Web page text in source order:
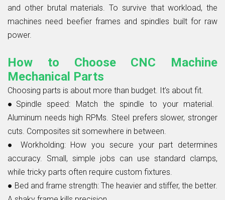
and other brutal materials. To survive that workload, the
machines need beefier frames and spindles built for raw
power.
How to Choose CNC Machine
Mechanical Parts
Choosing parts is about more than budget. It’s about fit.
●Spindle speed: Match the spindle to your material.
Aluminum needs high RPMs. Steel prefers slower, stronger
cuts. Composites sit somewhere in between.
● Workholding:How you secure your part determines
accuracy. Small, simple jobs can use standard clamps,
while tricky parts often require custom fixtures.
● Bed and frame strength: The heavier and stiffer, the better.